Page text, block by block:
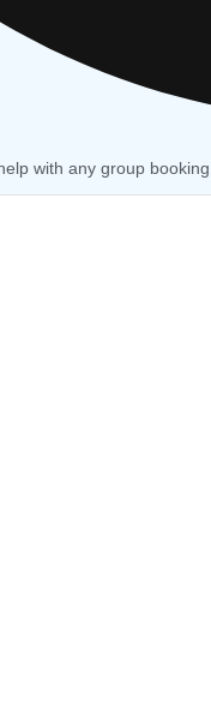
with any group booking.